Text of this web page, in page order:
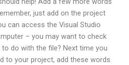
just add on the project
can access the Visual Studio
– you may want to check
do with the file? Next time you
to your project, add these words